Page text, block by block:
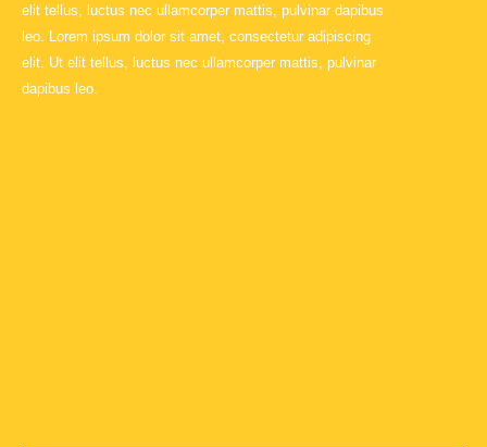
elit tellus, luctus nec ullamcorper mattis, pulvinar dapibus
leo. Lorem ipsum dolor sit amet, consectetur adipiscing
elit. Ut elit tellus, luctus nec ullamcorper mattis, pulvinar
dapibus leo.